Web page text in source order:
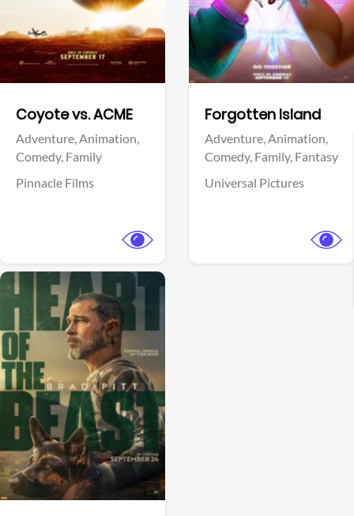
Coyote vs. ACME
Adventure,Animation,
Comedy, Family
Pinnacle Films
Forgotten Island
Adventure,Animation,
Comedy, Family, Fantasy
Universal Pictures
View Trailer